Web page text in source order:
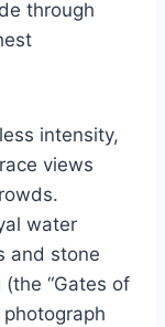
through
intensity,
views
water
and stone
“Gates of